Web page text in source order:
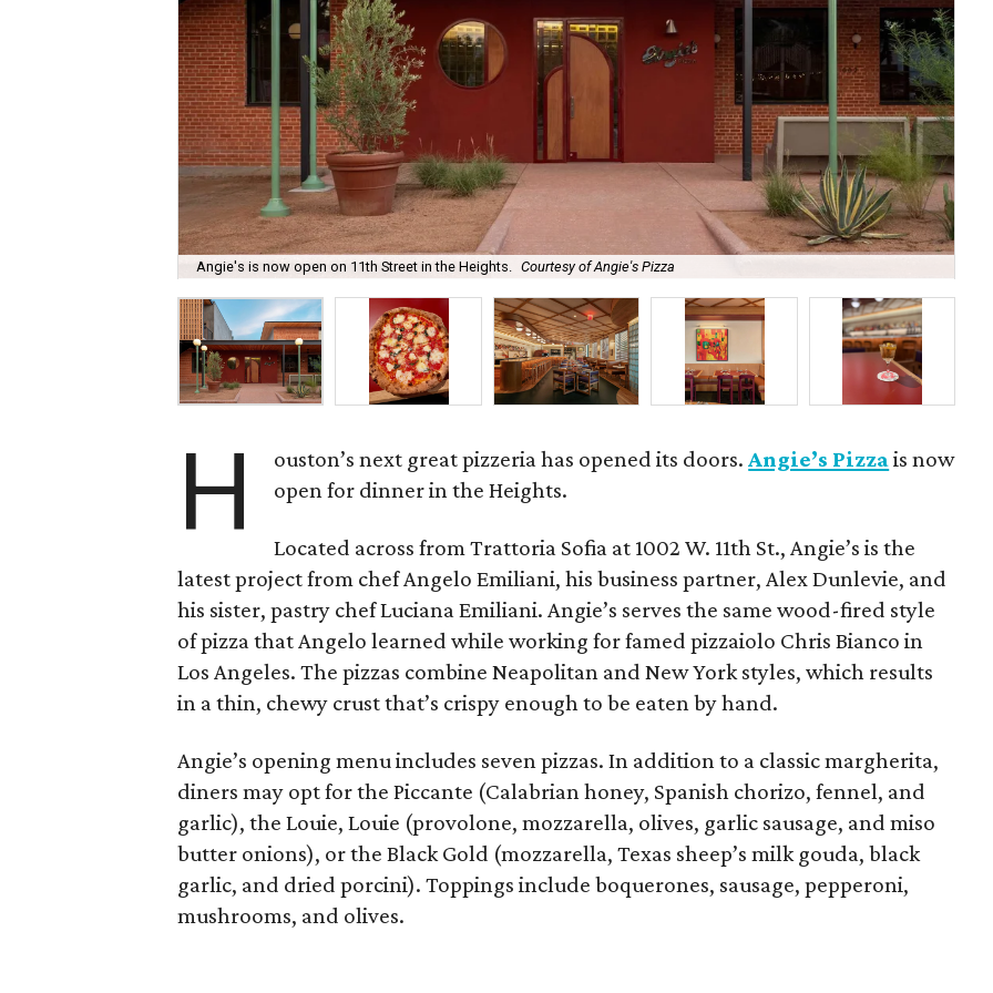
Angie's is now open on 11th Street in the Heights. Courtesy of Angie's Pizza
H ouston’s next great pizzeria has opened its doors.Angie’s Pizzais now
open for dinner in the Heights.
Located across from Trattoria Sofia at 1002 W. 11th St., Angie’s is the
latest project from chef Angelo Emiliani, his business partner, Alex Dunlevie, and
his sister, pastry chef Luciana Emiliani. Angie’s serves the same wood-fired style
of pizza that Angelo learned while working for famed pizzaiolo Chris Bianco in
Los Angeles. The pizzas combine Neapolitan and New York styles, which results
in a thin, chewy crust that’s crispy enough to be eaten by hand.
Angie’s opening menu includes seven pizzas. In addition to a classic margherita,
diners may opt for the Piccante (Calabrian honey, Spanish chorizo, fennel, and
garlic), the Louie, Louie (provolone, mozzarella, olives, garlic sausage, and miso
butter onions), or the Black Gold (mozzarella, Texas sheep’s milk gouda, black
garlic, and dried porcini). Toppings include boquerones, sausage, pepperoni,
mushrooms, and olives.